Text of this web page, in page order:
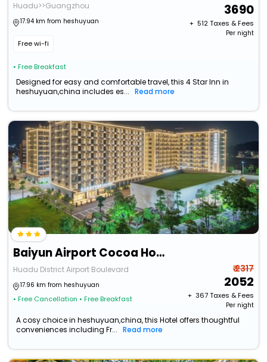
Huadu>>Guangzhou
17.94 km from heshuyuan
Free wi-fi
• Free Breakfast
3690
+ ₹ 512Taxes & Fees
Per night
Designed for easy and comfortable travel, this 4 Star Inn in
heshuyuan,china includes es...
Read more
Baiyun Airport Cocoa Hotel
Huadu District Airport Boulevard
17.96 km from heshuyuan
• Free Cancellation • Free Breakfast
₹ 2317
2052
+ ₹ 367Taxes & Fees
Per night
A cosy choice in heshuyuan,china, this Hotel offers thoughtful
conveniences including Fr...
Read more